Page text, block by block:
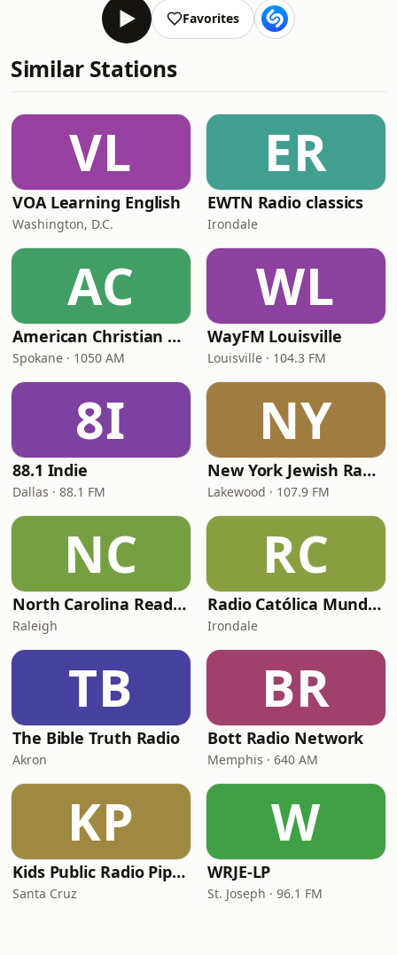
Favorites
Similar Stations
VL
VOA Learning English
Washington, D.C.
ER
EWTN Radio classics
Irondale
AC
American Christian Network
Spokane · 1050 AM
WL
WayFM Louisville
Louisville · 104.3 FM
8I
88.1 Indie
Dallas · 88.1 FM
NY
New York Jewish Radio
Lakewood · 107.9 FM
NC
North Carolina Reading Service
Raleigh
RC
Radio Católica Mundial
Irondale
TB
The Bible Truth Radio
Akron
BR
Bott Radio Network
Memphis · 640 AM
KP
Kids Public Radio Pipsqueaks
Santa Cruz
W
WRJE-LP
St. Joseph · 96.1 FM